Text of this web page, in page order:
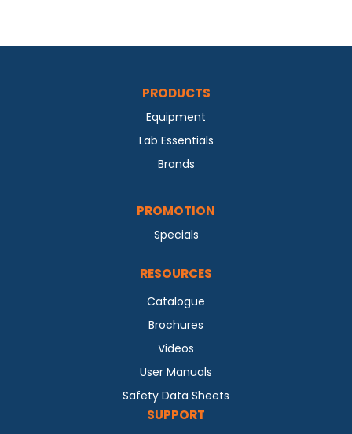
PRODUCTS
Equipment
Lab Essentials
Brands
PROMOTION
Specials
RESOURCES
Catalogue
Brochures
Videos
User Manuals
Safety Data Sheets
SUPPORT